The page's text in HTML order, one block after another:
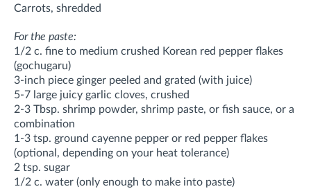
Carrots, shredded
For the paste:
1/2 c. fine to medium crushed Korean red pepper flakes
(gochugaru)
3-inch piece ginger peeled and grated (with juice)
5-7 large juicy garlic cloves, crushed
2-3 Tbsp. shrimp powder, shrimp paste, or fish sauce, or a
combination
1-3 tsp. ground cayenne pepper or red pepper flakes
(optional, depending on your heat tolerance)
2 tsp. sugar
1/2 c. water (only enough to make into paste)